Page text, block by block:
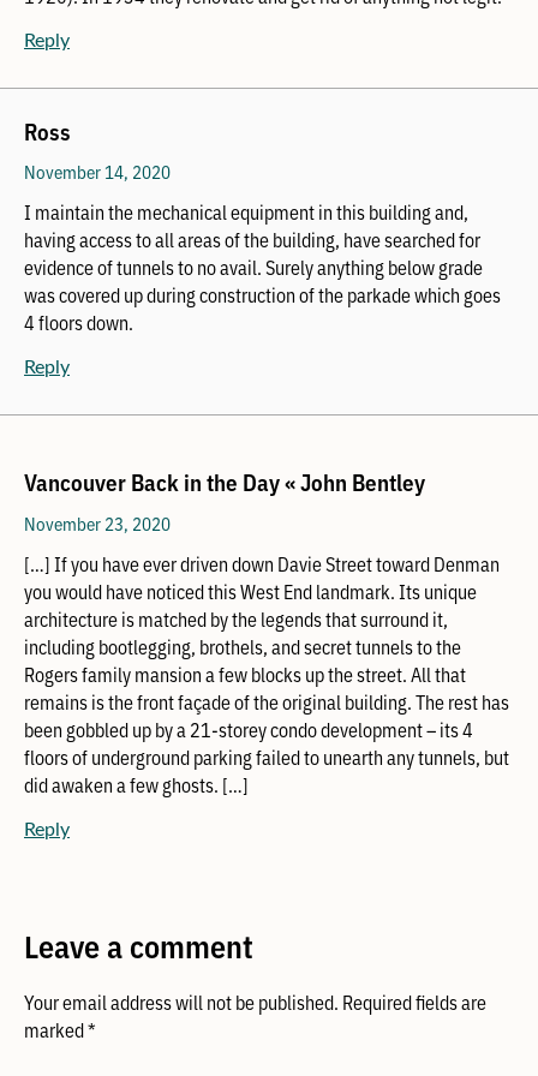
Reply
Ross
November 14, 2020
I maintain the mechanical equipment in this building and,
having access to all areas of the building, have searched for
evidence of tunnels to no avail. Surely anything below grade
was covered up during construction of the parkade which goes
4 floors down.
Reply
Vancouver Back in the Day « John Bentley
November 23, 2020
[…] If you have ever driven down Davie Street toward Denman
you would have noticed this West End landmark. Its unique
architecture is matched by the legends that surround it,
including bootlegging, brothels, and secret tunnels to the
Rogers family mansion a few blocks up the street. All that
remains is the front façade of the original building. The rest has
been gobbled up by a 21-storey condo development – its 4
floors of underground parking failed to unearth any tunnels, but
did awaken a few ghosts. […]
Reply
Leave a comment
Your email address will not be published. Required fields are
marked*